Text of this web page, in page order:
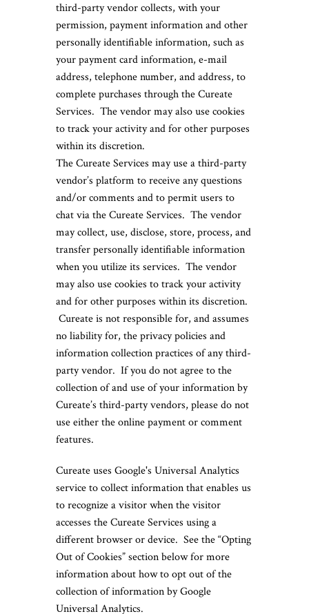
third-party vendor collects, with your
permission, payment information and other
personally identifiable information, such as
your payment card information, e-mail
address, telephone number, and address, to
complete purchases through the Cureate
Services. The vendor may also use cookies
to track your activity and for other purposes
within its discretion.
The Cureate Services may use a third-party
vendor’s platform to receive any questions
and/or comments and to permit users to
chat via the Cureate Services. The vendor
may collect, use, disclose, store, process, and
transfer personally identifiable information
when you utilize its services. The vendor
may also use cookies to track your activity
and for other purposes within its discretion.
Cureate is not responsible for, and assumes
no liability for, the privacy policies and
information collection practices of any third-
party vendor. If you do not agree to the
collection of and use of your information by
Cureate’s third-party vendors, please do not
use either the online payment or comment
features.
Cureate uses Google's Universal Analytics
service to collect information that enables us
to recognize a visitor when the visitor
accesses the Cureate Services using a
different browser or device. See the “Opting
Out of Cookies” section below for more
information about how to opt out of the
collection of information by Google
Universal Analytics.